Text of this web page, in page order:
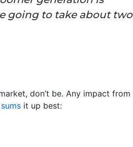
going to take about two
don’t be. Any impact from
sums it up best: